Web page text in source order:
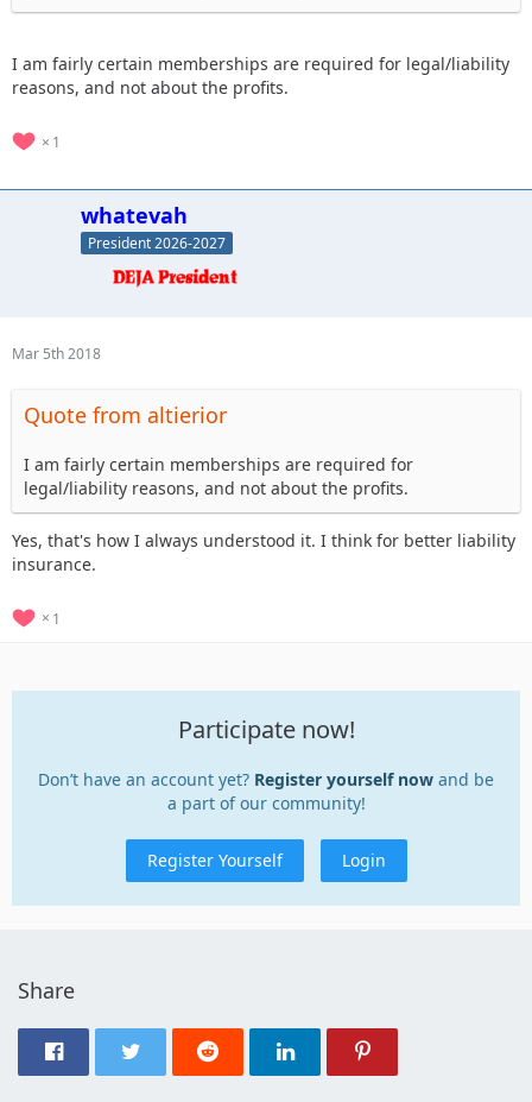
I am fairly certain memberships are required for legal/liability
reasons, and not about the profits.
1
whatevah
President 2026-2027
Mar 5th 2018
Quote from altierior
I am fairly certain memberships are required for
legal/liability reasons, and not about the profits.
Yes, that's how I always understood it. I think for better liability
insurance.
1
Participate now!
Don’t have an account yet? Register yourself now and be
a part of our community!
Register Yourself Login
Share